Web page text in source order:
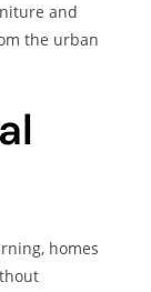
and
the urban
homes